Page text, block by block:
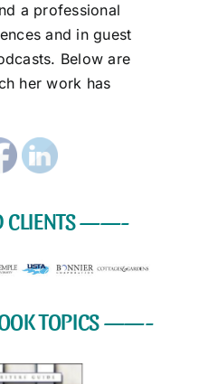
a professional
and in guest
Below are
her work has
——-
TOPICS——-